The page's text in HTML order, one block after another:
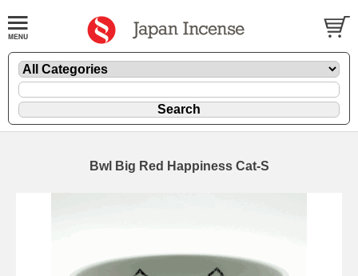
Bwl Big Red Happiness Cat-S